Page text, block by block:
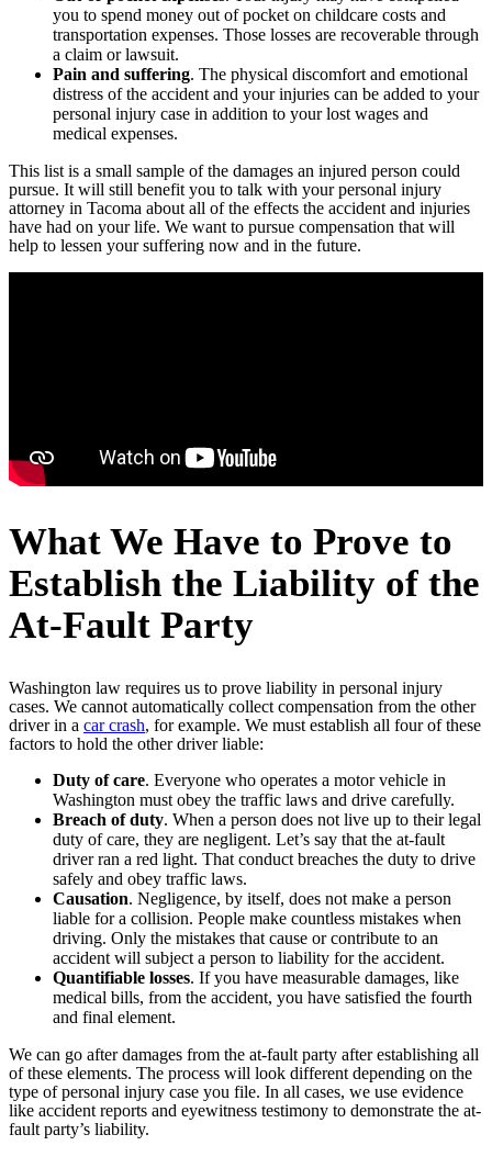
you to spend money out of pocket on childcare costs and
transportation expenses. Those losses are recoverable through
a claim or lawsuit.
Pain and suffering. The physical discomfort and emotional
distress of the accident and your injuries can be added to your
personal injury case in addition to your lost wages and
medical expenses.
This list is a small sample of the damages an injured person could
pursue. It will still benefit you to talk with your personal injury
attorney in Tacoma about all of the effects the accident and injuries
have had on your life. We want to pursue compensation that will
help to lessen your suffering now and in the future.
What We Have to Prove to
Establish the Liability of the
At-Fault Party
Washington law requires us to prove liability in personal injury
cases. We cannot automatically collect compensation from the other
driver in a car crash, for example. We must establish all four of these
factors to hold the other driver liable:
Duty of care. Everyone who operates a motor vehicle in
Washington must obey the traffic laws and drive carefully.
Breach of duty. When a person does not live up to their legal
duty of care, they are negligent. Let’s say that the at-fault
driver ran a red light. That conduct breaches the duty to drive
safely and obey traffic laws.
Causation. Negligence, by itself, does not make a person
liable for a collision. People make countless mistakes when
driving. Only the mistakes that cause or contribute to an
accident will subject a person to liability for the accident.
Quantifiable losses. If you have measurable damages, like
medical bills, from the accident, you have satisfied the fourth
and final element.
We can go after damages from the at-fault party after establishing all
of these elements. The process will look different depending on the
type of personal injury case you file. In all cases, we use evidence
like accident reports and eyewitness testimony to demonstrate the at-
fault party’s liability.